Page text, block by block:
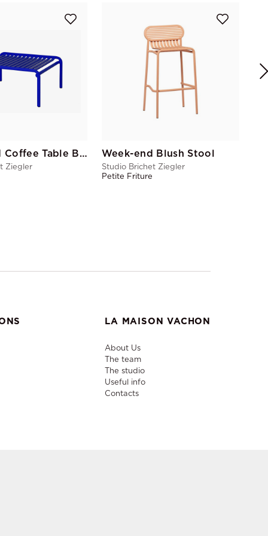
Week-End Coffee Table Blue
Ziegler
Week-end Blush Stool
Studio Brichet Ziegler
Petite Friture
LA MAISON VACHON
About Us
The team
The studio
Useful info
Contacts